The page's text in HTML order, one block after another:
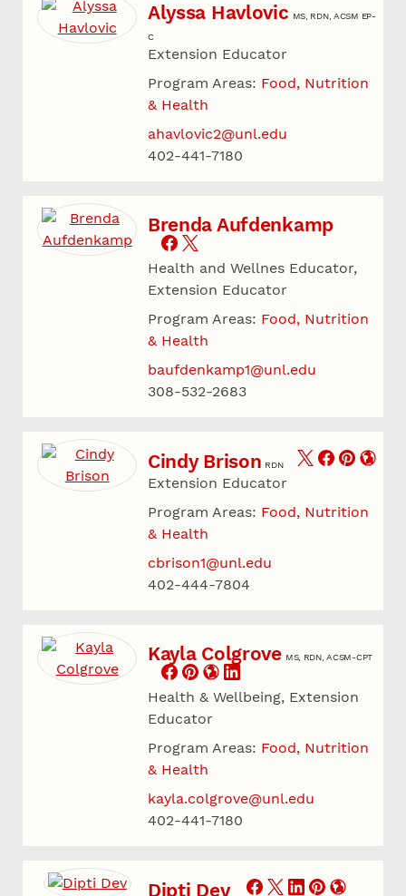
Alyssa Havlovic MS, RDN, ACSM EP-
C
Extension Educator
Program Areas: Food, Nutrition
& Health
ahavlovic2@unl.edu
402-441-7180
Brenda Aufdenkamp
Health and Wellnes Educator,
Extension Educator
Program Areas: Food, Nutrition
& Health
baufdenkamp1@unl.edu
308-532-2683
Cindy Brison RDN
Extension Educator
Program Areas: Food, Nutrition
& Health
cbrison1@unl.edu
402-444-7804
Kayla Colgrove MS, RDN, ACSM-CPT
Health & Wellbeing, Extension
Educator
Program Areas: Food, Nutrition
& Health
kayla.colgrove@unl.edu
402-441-7180
Dipti Dev